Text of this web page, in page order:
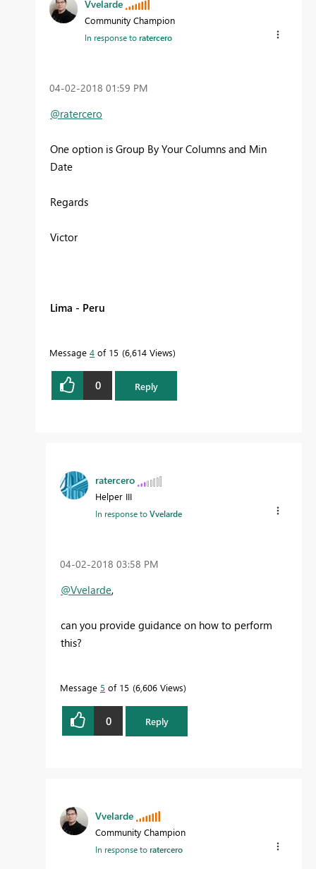
Vvelarde
Community Champion
In response toratercero
‎04-02-2018 01:59 PM
@ratercero
One option is Group By Your Columns and Min
Date
Regards
Victor
Lima - Peru
Message 4 of 15 6,614 Views
0 Reply
ratercero
Helper III
In response toVvelarde
‎04-02-2018 03:58 PM
@Vvelarde,
can you provide guidance on how to perform
this?
Message 5 of 15 6,606 Views
0 Reply
Vvelarde
Community Champion
In response toratercero